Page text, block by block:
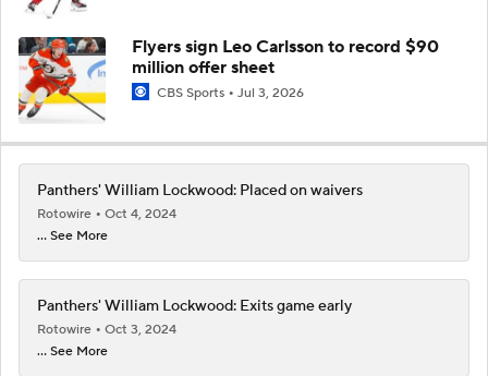
Flyers sign Leo Carlsson to record $90
million offer sheet
CBS Sports Jul 3, 2026
Panthers' William Lockwood: Placed on waivers
Rotowire
Oct 4, 2024
... See More
Panthers' William Lockwood: Exits game early
Rotowire
Oct 3, 2024
... See More